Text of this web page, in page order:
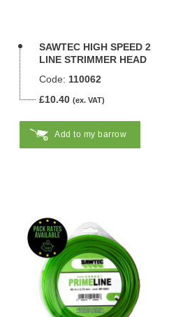
SAWTEC HIGH SPEED 2
LINE STRIMMER HEAD
Code: 110062
£10.40 (ex. VAT)
Add to my barrow